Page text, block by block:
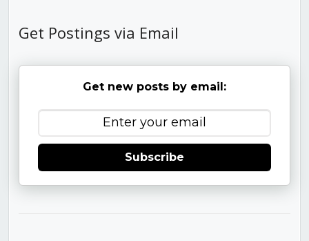
Get Postings via Email
Get new posts by email:
Subscribe